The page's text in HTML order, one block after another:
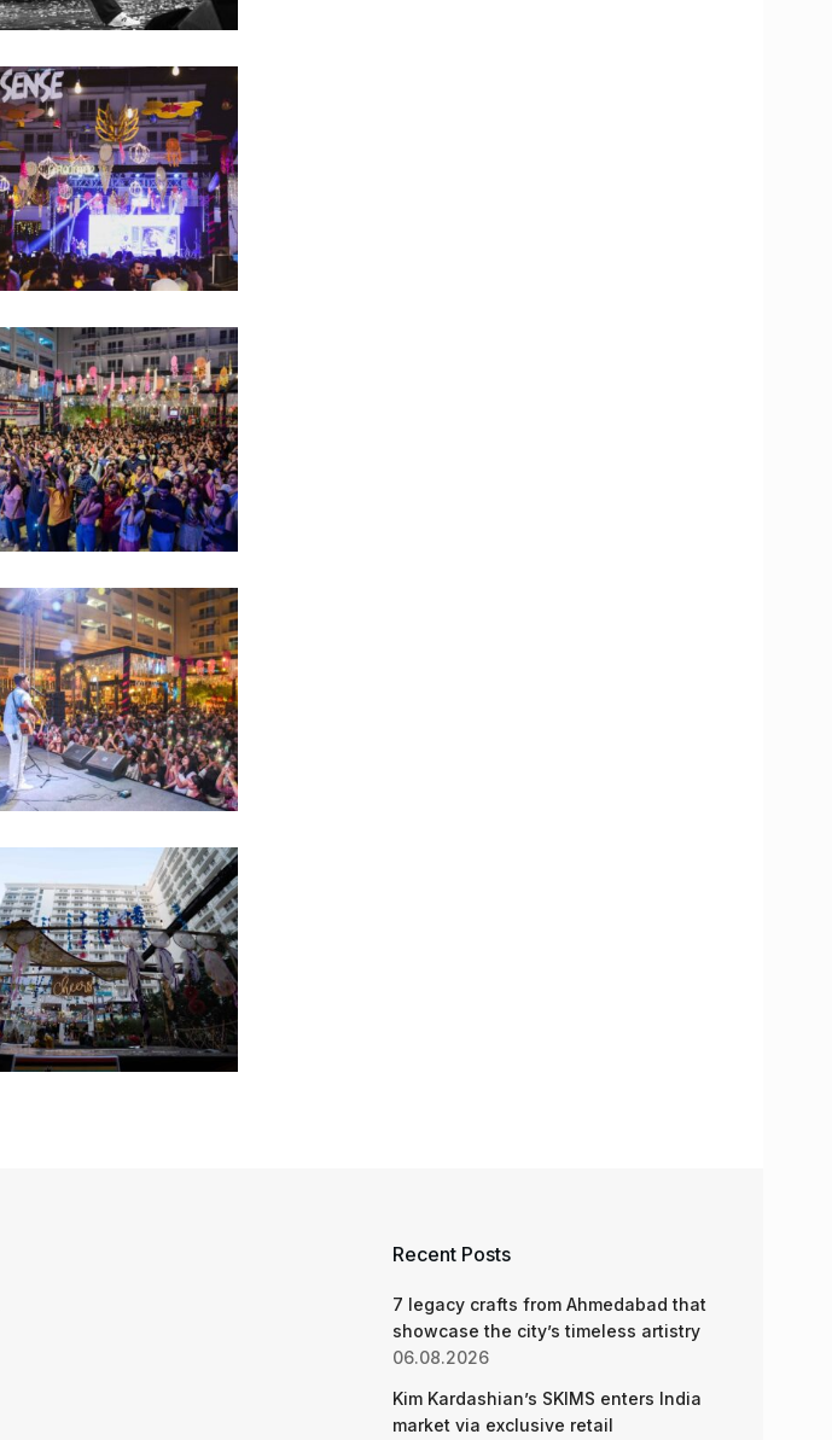
Recent Posts
7 legacy crafts from Ahmedabad that
showcase the city’s timeless artistry
06.08.2026
Kim Kardashian’s SKIMS enters India
market via exclusive retail